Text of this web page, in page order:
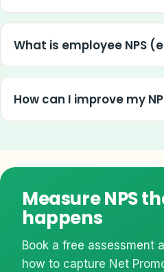
What is employee NPS
How can I improve my
Measure NPS
happens
Book a free assessment
how to capture Net